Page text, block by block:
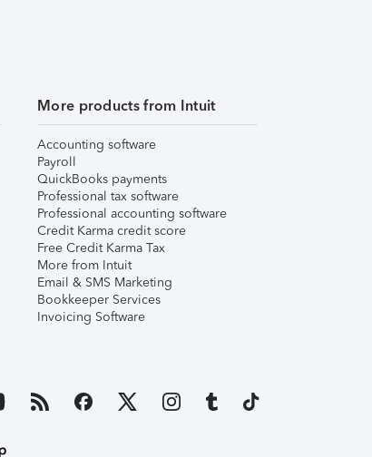
More products from Intuit
Accounting software
Payroll
QuickBooks payments
Professional tax software
Professional accounting software
Credit Karma credit score
Free Credit Karma Tax
More from Intuit
Email & SMS Marketing
Bookkeeper Services
Invoicing Software